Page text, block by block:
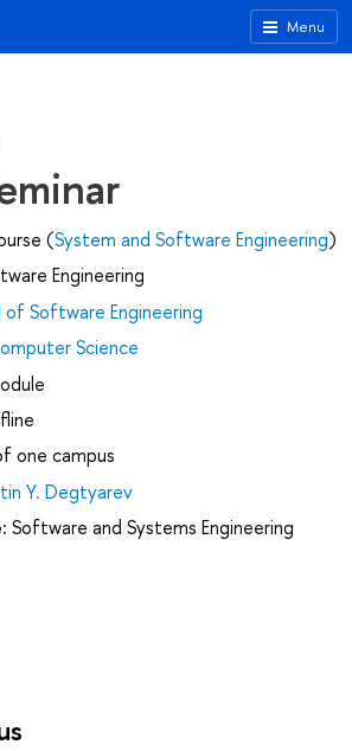
Menu
(System and Software Engineering)
Engineering
of Software Engineering
Science
one campus
Y. Degtyarev
Software and Systems Engineering